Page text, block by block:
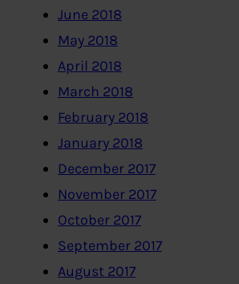
June 2018
May 2018
April 2018
March 2018
February 2018
January 2018
December 2017
November 2017
October 2017
September 2017
August 2017